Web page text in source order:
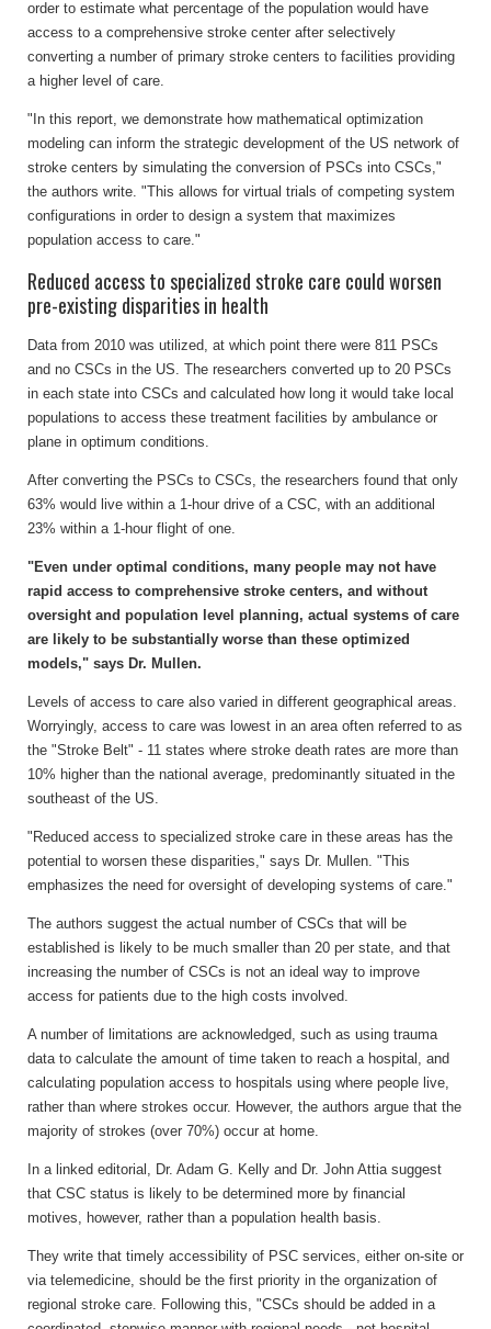
order to estimate what percentage of the population would have
access to a comprehensive stroke center after selectively
converting a number of primary stroke centers to facilities providing
a higher level of care.
"In this report, we demonstrate how mathematical optimization
modeling can inform the strategic development of the US network of
stroke centers by simulating the conversion of PSCs into CSCs,"
the authors write. "This allows for virtual trials of competing system
configurations in order to design a system that maximizes
population access to care."
Reduced access to specialized stroke care could worsen
pre-existing disparities in health
Data from 2010 was utilized, at which point there were 811 PSCs
and no CSCs in the US. The researchers converted up to 20 PSCs
in each state into CSCs and calculated how long it would take local
populations to access these treatment facilities by ambulance or
plane in optimum conditions.
After converting the PSCs to CSCs, the researchers found that only
63% would live within a 1-hour drive of a CSC, with an additional
23% within a 1-hour flight of one.
"Even under optimal conditions, many people may not have
rapid access to comprehensive stroke centers, and without
oversight and population level planning, actual systems of care
are likely to be substantially worse than these optimized
models," says Dr. Mullen.
Levels of access to care also varied in different geographical areas.
Worryingly, access to care was lowest in an area often referred to as
the "Stroke Belt" - 11 states where stroke death rates are more than
10% higher than the national average, predominantly situated in the
southeast of the US.
"Reduced access to specialized stroke care in these areas has the
potential to worsen these disparities," says Dr. Mullen. "This
emphasizes the need for oversight of developing systems of care."
The authors suggest the actual number of CSCs that will be
established is likely to be much smaller than 20 per state, and that
increasing the number of CSCs is not an ideal way to improve
access for patients due to the high costs involved.
A number of limitations are acknowledged, such as using trauma
data to calculate the amount of time taken to reach a hospital, and
calculating population access to hospitals using where people live,
rather than where strokes occur. However, the authors argue that the
majority of strokes (over 70%) occur at home.
In a linked editorial, Dr. Adam G. Kelly and Dr. John Attia suggest
that CSC status is likely to be determined more by financial
motives, however, rather than a population health basis.
They write that timely accessibility of PSC services, either on-site or
via telemedicine, should be the first priority in the organization of
regional stroke care. Following this, "CSCs should be added in a